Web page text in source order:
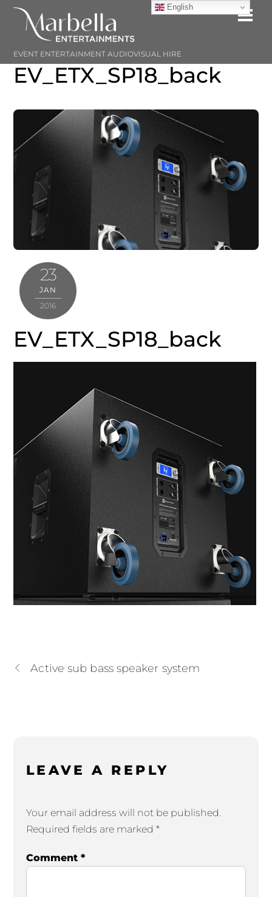
Skip
EVENT ENTERTAINMENT AUDIOVISUAL HIRE
EV_ETX_SP18_back
23
JAN
2016
EV_ETX_SP18_back
Active sub bass speaker system
LEAVE A REPLY
Your email address will not be published.
Required fields are marked *
Comment *
English